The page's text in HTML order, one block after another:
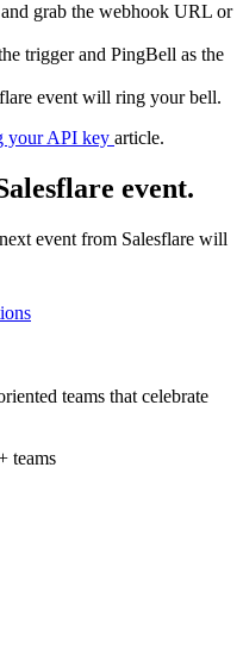
grab the webhook URL or
trigger and PingBell as the
event will ring your bell.
your API key article.
event.
event from Salesflare will
teams that celebrate
teams